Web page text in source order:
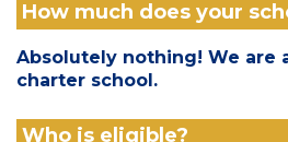
How much does your
Absolutely nothing! We are
charter school.
Who is eligible?